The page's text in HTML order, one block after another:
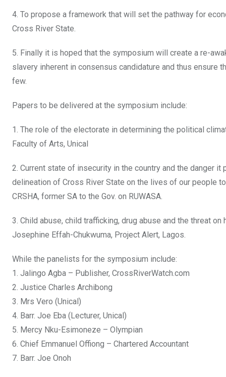
4. To propose a framework that will set the pathway for
Cross River State.
5. Finally it is hoped that the symposium will create a re-
slavery inherent in consensus candidature and thus
few.
Papers to be delivered at the symposium include:
1. The role of the electorate in determining the political
Faculty of Arts, Unical
2. Current state of insecurity in the country and the danger
delineation of Cross River State on the lives of our people
CRSHA, former SA to the Gov. on RUWASA.
3. Child abuse, child trafficking, drug abuse and the threat
Josephine Effah-Chukwuma, Project Alert, Lagos.
While the panelists for the symposium include:
1. Jalingo Agba – Publisher, CrossRiverWatch.com
2. Justice Charles Archibong
3. Mrs Vero (Unical)
4. Barr. Joe Eba (Lecturer, Unical)
5. Mercy Nku-Esimoneze – Olympian
6. Chief Emmanuel Offiong – Chartered Accountant
7. Barr. Joe Onoh